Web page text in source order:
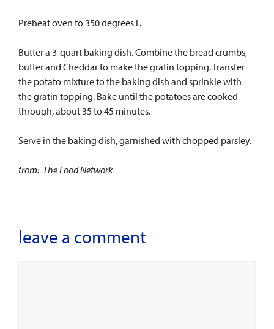
Preheat oven to 350 degrees F.
Butter a 3-quart baking dish. Combine the bread crumbs,
butter and Cheddar to make the gratin topping. Transfer
the potato mixture to the baking dish and sprinkle with
the gratin topping. Bake until the potatoes are cooked
through, about 35 to 45 minutes.
Serve in the baking dish, garnished with chopped parsley.
from: The Food Network
leave a comment